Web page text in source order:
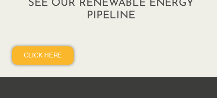
SEE OUR RENEWABLE ENERGY
PIPELINE
CLICK HERE